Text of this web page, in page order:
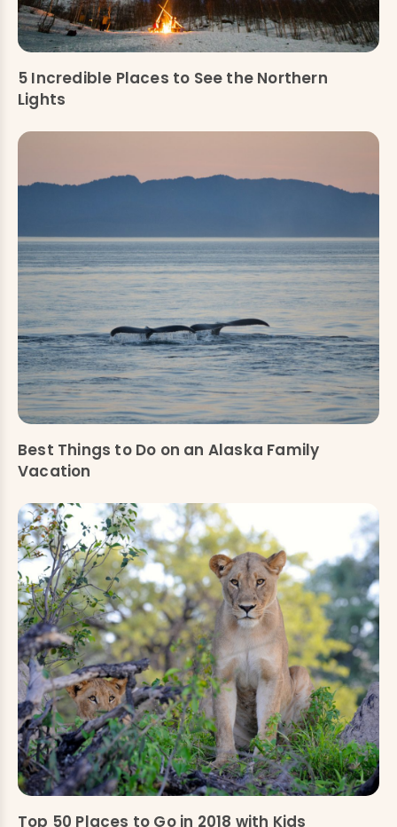
5 Incredible Places to See the Northern
Lights
Best Things to Do on an Alaska Family
Vacation
Top 50 Places to Go in 2018 with Kids